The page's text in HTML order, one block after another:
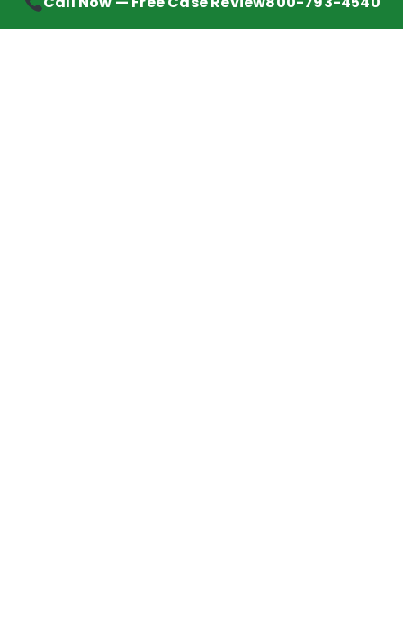
Contact Information
Call Now — Free Case Review800-793-4540